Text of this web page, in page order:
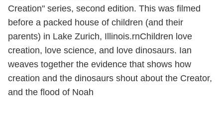
Creation" series, second edition. This was filmed
before a packed house of children (and their
parents) in Lake Zurich, Illinois.rnChildren love
creation, love science, and love dinosaurs. Ian
weaves together the evidence that shows how
creation and the dinosaurs shout about the Creator,
and the flood of Noah